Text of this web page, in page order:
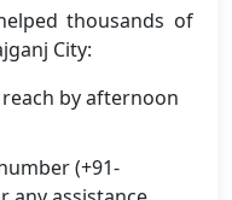
thousands of
City:
by afternoon
(+91-